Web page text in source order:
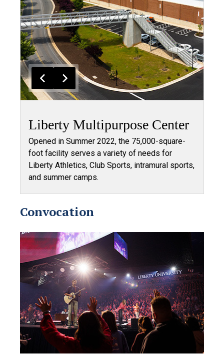
Liberty Multipurpose Center
Opened in Summer 2022, the 75,000-square-
foot facility serves a variety of needs for
Liberty Athletics, Club Sports, intramural sports,
and summer camps.
Convocation